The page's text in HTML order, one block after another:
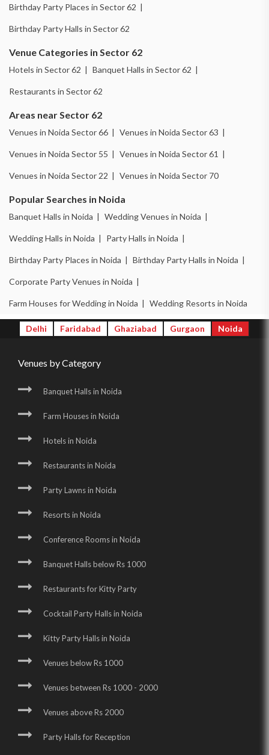
Birthday Party Places in Sector 62 |
Birthday Party Halls in Sector 62
Venue Categories in Sector 62
Hotels in Sector 62 | Banquet Halls in Sector 62 |
Restaurants in Sector 62
Areas near Sector 62
Venues in Noida Sector 66 | Venues in Noida Sector 63 |
Venues in Noida Sector 55 | Venues in Noida Sector 61 |
Venues in Noida Sector 22 | Venues in Noida Sector 70
Popular Searches in Noida
Banquet Halls in Noida | Wedding Venues in Noida |
Wedding Halls in Noida | Party Halls in Noida |
Birthday Party Places in Noida | Birthday Party Halls in Noida |
Corporate Party Venues in Noida |
Farm Houses for Wedding in Noida | Wedding Resorts in Noida
Delhi Faridabad Ghaziabad Gurgaon Noida
Venues by Category
Banquet Halls in Noida
Farm Houses in Noida
Hotels in Noida
Restaurants in Noida
Party Lawns in Noida
Resorts in Noida
Conference Rooms in Noida
Banquet Halls below Rs 1000
Restaurants for Kitty Party
Cocktail Party Halls in Noida
Kitty Party Halls in Noida
Venues below Rs 1000
Venues between Rs 1000 - 2000
Venues above Rs 2000
Party Halls for Reception